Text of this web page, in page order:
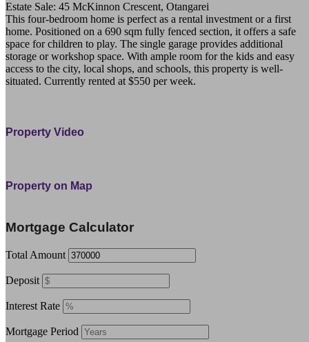
Estate Sale: 45 McKinnon Crescent, Otangarei
This four-bedroom home is perfect as a rental investment or a first
home. Positioned on a 690 sqm fully fenced section, it offers a safe
space for children to play. The single garage provides additional
storage or workshop space. With ample room for the kids and easy
access to the city, local shops, and schools, this property is well-
situated. Currently rented at $550 per week.
Property Video
Property on Map
+
−
Mortgage Calculator
Total Amount
Deposit
Interest Rate
Mortgage Period